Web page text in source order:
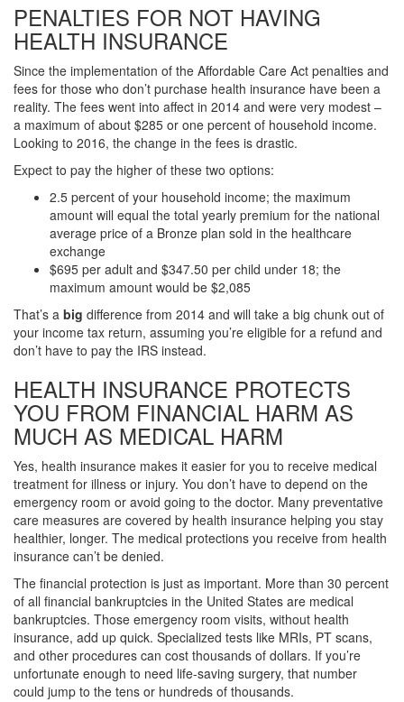
PENALTIES FOR NOT HAVING
HEALTH INSURANCE
Since the implementation of the Affordable Care Act penalties and
fees for those who don’t purchase health insurance have been a
reality. The fees went into affect in 2014 and were very modest –
a maximum of about $285 or one percent of household income.
Looking to 2016, the change in the fees is drastic.
Expect to pay the higher of these two options:
2.5 percent of your household income; the maximum
amount will equal the total yearly premium for the national
average price of a Bronze plan sold in the healthcare
exchange
$695 per adult and $347.50 per child under 18; the
maximum amount would be $2,085
That’s a big difference from 2014 and will take a big chunk out of
your income tax return, assuming you’re eligible for a refund and
don’t have to pay the IRS instead.
HEALTH INSURANCE PROTECTS
YOU FROM FINANCIAL HARM AS
MUCH AS MEDICAL HARM
Yes, health insurance makes it easier for you to receive medical
treatment for illness or injury. You don’t have to depend on the
emergency room or avoid going to the doctor. Many preventative
care measures are covered by health insurance helping you stay
healthier, longer. The medical protections you receive from health
insurance can’t be denied.
The financial protection is just as important. More than 30 percent
of all financial bankruptcies in the United States are medical
bankruptcies. Those emergency room visits, without health
insurance, add up quick. Specialized tests like MRIs, PT scans,
and other procedures can cost thousands of dollars. If you’re
unfortunate enough to need life-saving surgery, that number
could jump to the tens or hundreds of thousands.